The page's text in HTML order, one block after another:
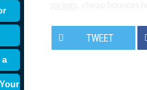
TWEET